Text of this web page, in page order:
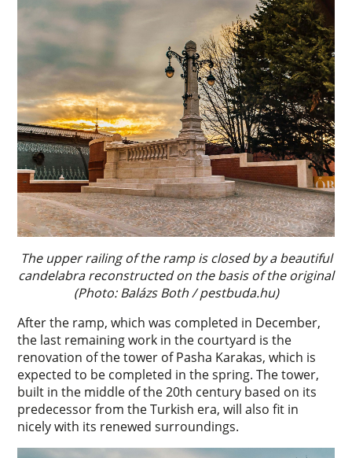
The upper railing of the ramp is closed by a beautiful
candelabra reconstructed on the basis of the original
(Photo: Balázs Both / pestbuda.hu)
After the ramp, which was completed in December,
the last remaining work in the courtyard is the
renovation of the tower of Pasha Karakas, which is
expected to be completed in the spring. The tower,
built in the middle of the 20th century based on its
predecessor from the Turkish era, will also fit in
nicely with its renewed surroundings.